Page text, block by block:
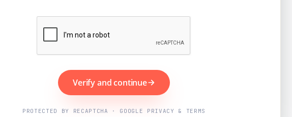
Verify and continue
PROTECTED BY RECAPTCHA · GOOGLE PRIVACY & TERMS